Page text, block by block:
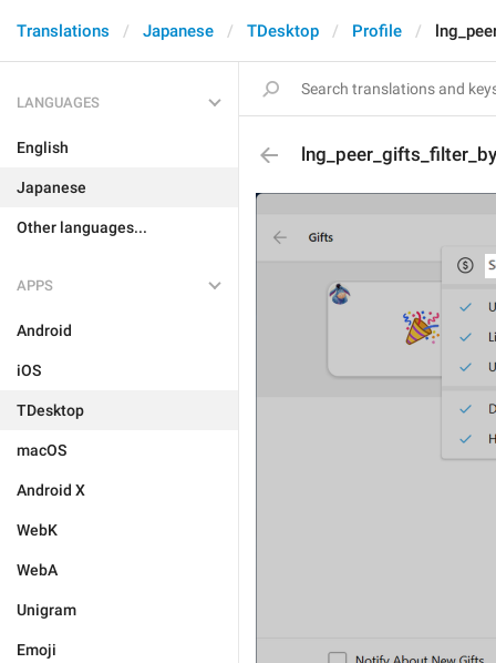
Translations Japanese TDesktop Profile
LANGUAGES
English
Japanese
Other languages...
APPS
Android
iOS
TDesktop
macOS
Android X
WebK
WebA
Unigram
Emoji